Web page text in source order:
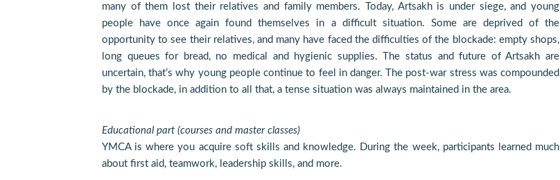
many of them lost their relatives and family members. Today, Artsakh is under siege, and young
people have once again found themselves in a difficult situation. Some are deprived of the
opportunity to see their relatives, and many have faced the difficulties of the blockade: empty shops,
long queues for bread, no medical and hygienic supplies. The status and future of Artsakh are
uncertain, that’s why young people continue to feel in danger. The post-war stress was compounded
by the blockade, in addition to all that, a tense situation was always maintained in the area.
Educational part (courses and master classes)
YMCA is where you acquire soft skills and knowledge. During the week, participants learned much
about first aid, teamwork, leadership skills, and more.